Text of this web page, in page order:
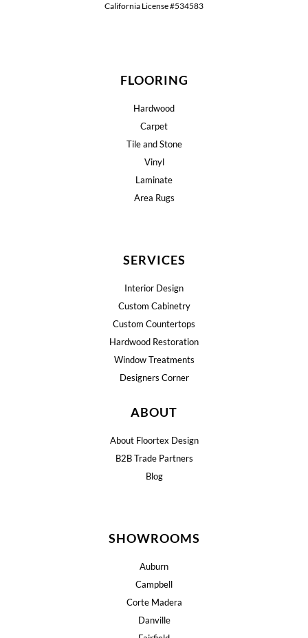
California License #534583
FLOORING
Hardwood
Carpet
Tile and Stone
Vinyl
Laminate
Area Rugs
SERVICES
Interior Design
Custom Cabinetry
Custom Countertops
Hardwood Restoration
Window Treatments
Designers Corner
ABOUT
About Floortex Design
B2B Trade Partners
Blog
SHOWROOMS
Auburn
Campbell
Corte Madera
Danville